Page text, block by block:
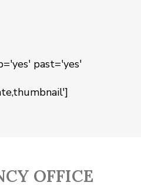
past='yes'
OFFICE